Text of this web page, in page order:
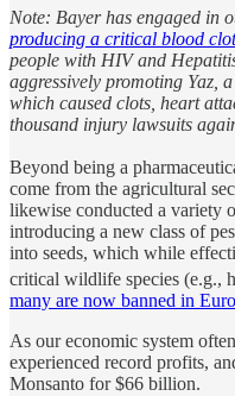
Note: Bayer has engaged in
producing a critical blood
people with HIV and
aggressively promoting Yaz,
which caused clots, heart
thousand injury lawsuits
Beyond being a
come from the agricultural
likewise conducted a variety
introducing a new class of
into seeds, which while
critical wildlife species (e.g.,
many are now banned in
As our economic system
experienced record profits,
Monsanto for $66 billion.